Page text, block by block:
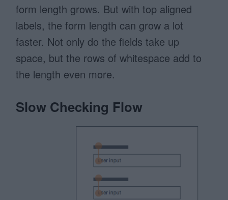
form length grows. But with top aligned
labels, the form length can grow a lot
faster. Not only do the fields take up
space, but the rows of whitespace add to
the length even more.
Slow Checking Flow